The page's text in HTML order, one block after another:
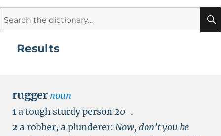
Results
rugger noun
1a tough sturdy person20-.
2a robber, a plunderer: Now, don’t you be